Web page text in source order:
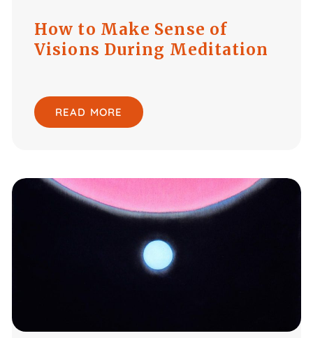
How to Make Sense of
Visions During Meditation
READ MORE